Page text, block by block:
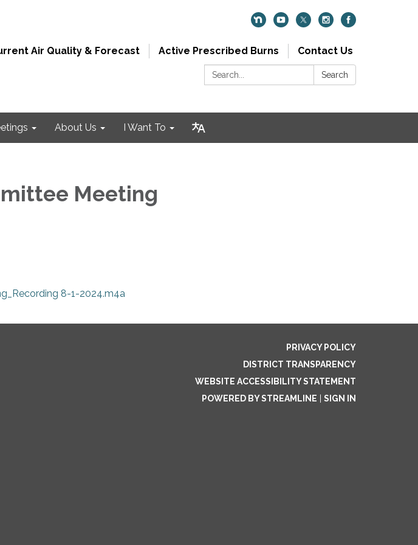
Air Quality & Forecast Active Prescribed Burns
Contact Us
Search:
Search
About Us I Want To
Meeting
8-1-2024.m4a
PRIVACY POLICY
DISTRICT TRANSPARENCY
WEBSITE ACCESSIBILITY STATEMENT
POWERED BY STREAMLINE
SIGN IN